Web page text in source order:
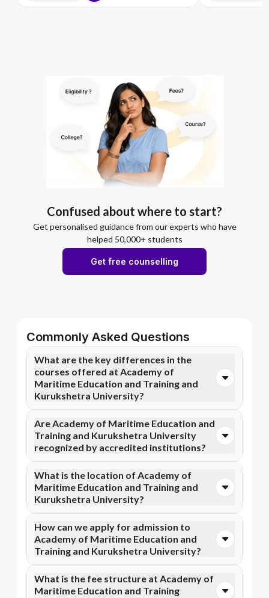
Confused about where to start?
Get personalised guidance from our experts who have
helped 50,000+ students
Get free counselling
Commonly Asked Questions
What are the key differences in the
courses offered at Academy of
Maritime Education and Training and
Kurukshetra University?
B.Com courses at Academy of Maritime Education
and Training. In contrast, Kurukshetra University
specializes in Online MBA, Online MCA, and more
Are Academy of Maritime Education and
Training and Kurukshetra University
recognized by accredited institutions?
accredited by AICTE, while Kurukshetra University
has recognition from AICTE, NAAC A+.
Accreditation ensures that the programs meet
What is the location of Academy of
Maritime Education and Training and
Kurukshetra University?
situated in Tamil Nadu and Kurukshetra University is
located in Kurukshetra, Haryana.
How can we apply for admission to
Academy of Maritime Education and
Training and Kurukshetra University?
Apna Advantage college pages Academy of Maritime
Education and Training and Kurukshetra University.
What is the fee structure at Academy of
Maritime Education and Training